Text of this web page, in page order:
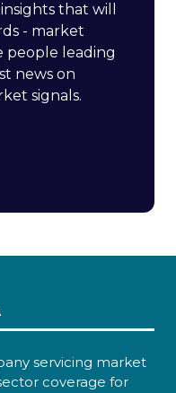
that will
- market
people leading
news on
signals.
servicing market
coverage for